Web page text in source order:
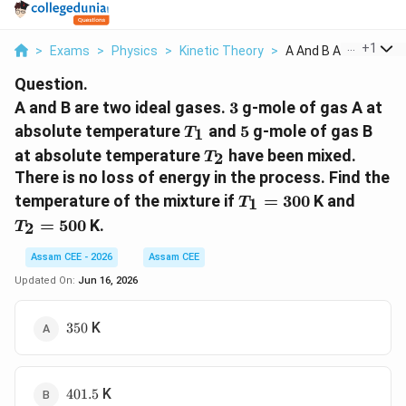
> Exams > Physics > Kinetic Theory > A And B Are Two
+1
Question.
A and B are two ideal gases. 3
3 g-mole of gas A at
absolute temperatureT_1
T1 and 5
5g-mole of gas B
at absolute temperatureT_2
T2 have been mixed.
There is no loss of energy in the process. Find the
temperature of the mixture if T_1=300
T1 = 300K and
T2 = 500K.
Assam CEE - 2026
Assam CEE
Updated On: Jun 16, 2026
350
350 K
401.5
401.5 K